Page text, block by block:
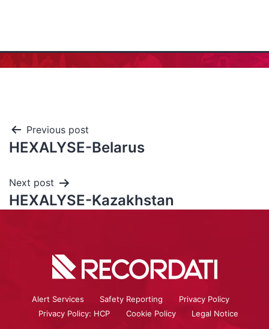
Previous post
HEXALYSE-Belarus
Next post
HEXALYSE-Kazakhstan
Alert Services Safety Reporting
Privacy Policy
Privacy Policy: HCP
Cookie Policy Legal Notice